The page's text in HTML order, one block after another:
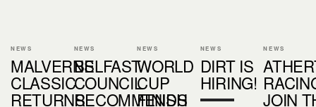
NEWS
MALVERNS
CLASSIC
RETURNS
NEWS
BELFAST
COUNCIL
RECOMMENDS
NEWS
WORLD
CUP
FINISH
NEWS
DIRT IS
HIRING!
NEWS
JOIN